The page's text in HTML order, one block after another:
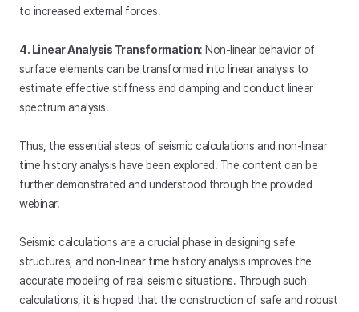
to increased external forces.
4. Linear Analysis Transformation: Non-linear behavior of
surface elements can be transformed into linear analysis to
estimate effective stiffness and damping and conduct linear
spectrum analysis.
Thus, the essential steps of seismic calculations and non-linear
time history analysis have been explored. The content can be
further demonstrated and understood through the provided
webinar.
Seismic calculations are a crucial phase in designing safe
structures, and non-linear time history analysis improves the
accurate modeling of real seismic situations. Through such
calculations, it is hoped that the construction of safe and robust